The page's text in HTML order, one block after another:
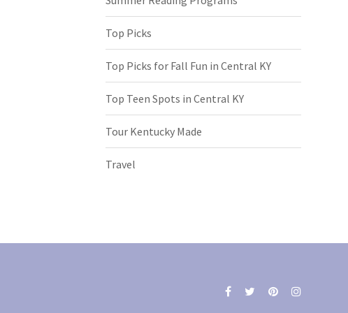
Top Picks
Top Picks for Fall Fun in Central KY
Top Teen Spots in Central KY
Tour Kentucky Made
Travel